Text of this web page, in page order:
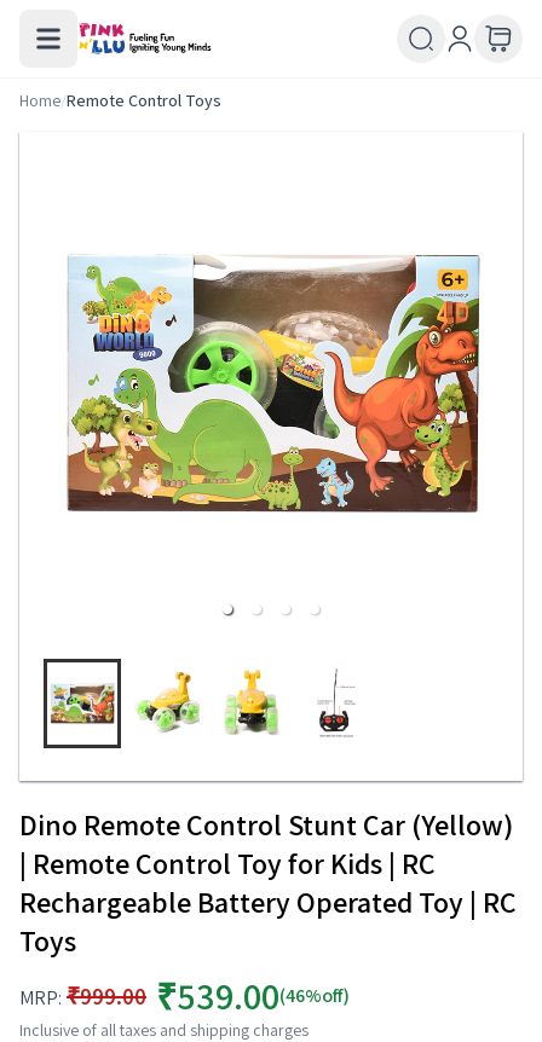
Home/Remote Control Toys
Dino Remote Control Stunt Car (Yellow)
| Remote Control Toy for Kids | RC
Rechargeable Battery Operated Toy | RC
Toys
MRP: ₹999.00 ₹539.00(46%off)
Inclusive of all taxes and shipping charges